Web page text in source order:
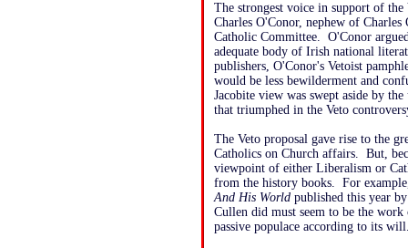
The strongest voice in support of
Charles O'Conor, nephew of
Catholic Committee. O'Conor
adequate body of Irish national
publishers, O'Conor's Vetoist
would be less bewilderment and
Jacobite view was swept aside by
that triumphed in the Veto
The Veto proposal gave rise to the
Catholics on Church affairs. But,
viewpoint of either Liberalism or
from the history books. For
And His Worldpublished this year
Cullen did must seem to be the
passive populace according to its